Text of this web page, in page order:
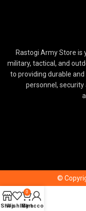
Rastogi Army Store
military, tactical, and
to providing durable
personnel,
©
Shop
Wishlist
0
Cart
My account